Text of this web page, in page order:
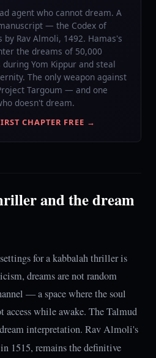
agent who cannot dream. A
— the Codex of
by Rav Almoli, 1492. Hamas's
the dreams of 50,000
Yom Kippur and steal
The only weapon against
Targoum — and one
doesn't dream.
CHAPTER FREE →
and the dream
for a kabbalah thriller is
dreams are not random
— a space where the soul
access while awake. The Talmud
interpretation. Rav Almoli's
1515, remains the definitive